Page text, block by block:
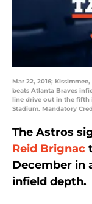
Mar 22, 2016;
beats Atlanta Braves
line drive out in the fifth
Stadium. Mandatory
The Astros
Reid Brignac
December in
infield depth.